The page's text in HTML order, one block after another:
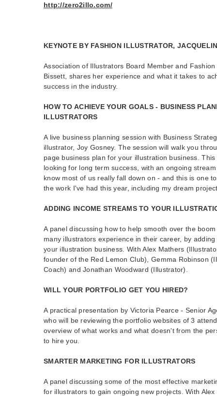
http://zero2illo.com/
KEYNOTE BY FASHION ILLUSTRATOR,
Association of Illustrators Board Member and
Bissett, shares her experience and what it takes to
success in the industry.
HOW TO ACHIEVE YOUR GOALS - BUSINESS
ILLUSTRATORS
A live business planning session with Business
illustrator, Joy Gosney. The session will walk you
page business plan for your illustration business.
looking for long term success, with an ongoing
know most of us really fall down on - and this is one
the work I've had this year, including my dream
ADDING INCOME STREAMS TO YOUR
A panel discussing how to help smooth over the
many illustrators experience in their career, by
your illustration business. With Alex Mathers
founder of the Red Lemon Club), Gemma Robinson
Coach) and Jonathan Woodward (Illustrator).
WILL YOUR PORTFOLIO GET YOU HIRED?
A practical presentation by Victoria Pearce - Senior
who will be reviewing the portfolio websites of 3
overview of what works and what doesn't from the
to hire you.
SMARTER MARKETING FOR ILLUSTRATORS
A panel discussing some of the most effective
for illustrators to gain ongoing new projects. With